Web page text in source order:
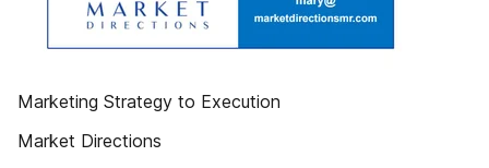
Marketing Strategy to Execution
Market Directions